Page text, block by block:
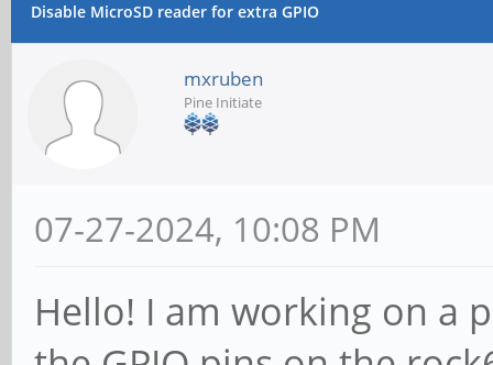
Disable MicroSD reader for extra GPIO
mxruben
Pine Initiate
07-27-2024, 10:08 PM
Hello! I am working on a